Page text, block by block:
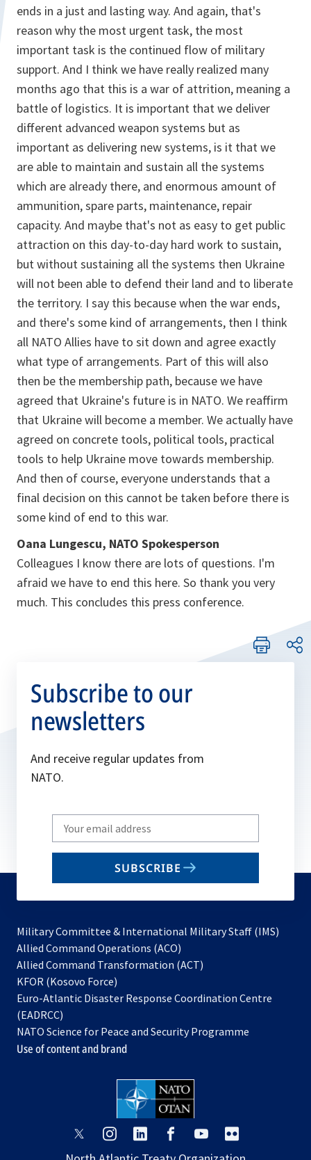
ends in a just and lasting way. And again, that's
reason why the most urgent task, the most
important task is the continued flow of military
support. And I think we have really realized many
months ago that this is a war of attrition, meaning a
battle of logistics. It is important that we deliver
different advanced weapon systems but as
important as delivering new systems, is it that we
are able to maintain and sustain all the systems
which are already there, and enormous amount of
ammunition, spare parts, maintenance, repair
capacity. And maybe that's not as easy to get public
attraction on this day-to-day hard work to sustain,
but without sustaining all the systems then Ukraine
will not been able to defend their land and to liberate
the territory. I say this because when the war ends,
and there's some kind of arrangements, then I think
all NATO Allies have to sit down and agree exactly
what type of arrangements. Part of this will also
then be the membership path, because we have
agreed that Ukraine's future is in NATO. We reaffirm
that Ukraine will become a member. We actually have
agreed on concrete tools, political tools, practical
tools to help Ukraine move towards membership.
And then of course, everyone understands that a
final decision on this cannot be taken before there is
some kind of end to this war.
Oana Lungescu, NATO Spokesperson
Colleagues I know there are lots of questions. I'm
afraid we have to end this here. So thank you very
much. This concludes this press conference.
Subscribe to our
newsletters
And receive regular updates from
NATO.
Write
your
email
SUBSCRIBE
Military Committee & International Military Staff (IMS)
Allied Command Operations (ACO)
in
new
Allied Command Transformation (ACT)
a
tab
KFOR (Kosovo Force)
in
new
tab
Euro-Atlantic Disaster Response Coordination Centre
(EADRCC)
NATO Science for Peace and Security Programme
Use of content and brand
opensopens opens
opensopens